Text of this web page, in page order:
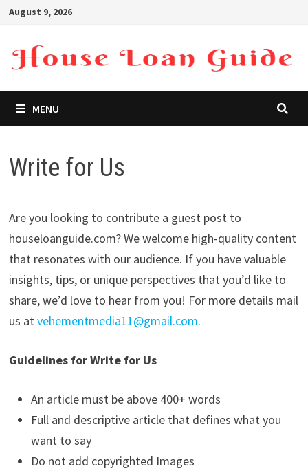
Skip
content
August 9, 2026
MENU
Write for Us
Are you looking to contribute a guest post to
houseloanguide.com? We welcome high-quality content
that resonates with our audience. If you have valuable
insights, tips, or unique perspectives that you’d like to
share, we’d love to hear from you! For more details mail
us atvehementmedia11@gmail.com.
Guidelines for Write for Us
An article must be above 400+ words
Full and descriptive article that defines what you
want to say
Do not add copyrighted Images